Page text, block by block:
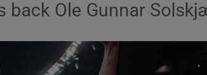
back Ole Gunnar